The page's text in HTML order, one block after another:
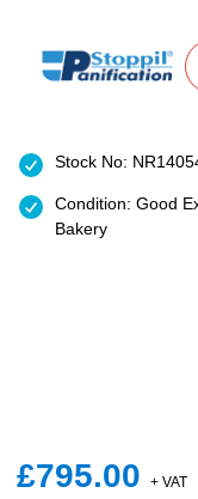
Stock No:
Condition: Good
Bakery
£795.00 + VAT